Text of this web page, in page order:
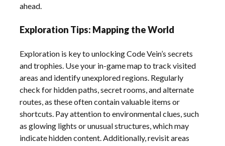
ahead.
Exploration Tips: Mapping the World
Exploration is key to unlocking Code Vein’s secrets
and trophies. Use your in-game map to track visited
areas and identify unexplored regions. Regularly
check for hidden paths, secret rooms, and alternate
routes, as these often contain valuable items or
shortcuts. Pay attention to environmental clues, such
as glowing lights or unusual structures, which may
indicate hidden content. Additionally, revisit areas